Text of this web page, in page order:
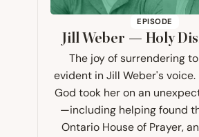
EPISODE
Jill Weber — Holy
The joy of surrendering
evident in Jill Weber's voice.
God took her on an
—including helping found
Ontario House of Prayer,